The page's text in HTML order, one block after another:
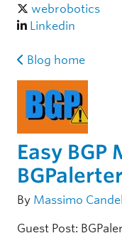
webrobotics
Linkedin
Blog home
Easy
By Massimo
Guest Post: